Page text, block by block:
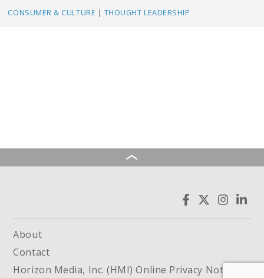
CONSUMER & CULTURE | THOUGHT LEADERSHIP
About
Contact
Horizon Media, Inc. (HMI) Online Privacy Notice